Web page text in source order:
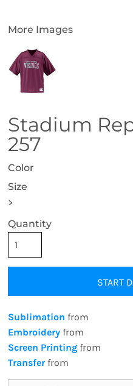
More Images
Stadium
257
Color
Size
>
Quantity
START
Sublimation from
Embroidery from
Screen Printing from
Transferfrom